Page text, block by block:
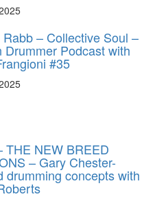
– Collective Soul –
Drummer Podcast with
#35
THE NEW BREED
– Gary Chester-
drumming concepts with